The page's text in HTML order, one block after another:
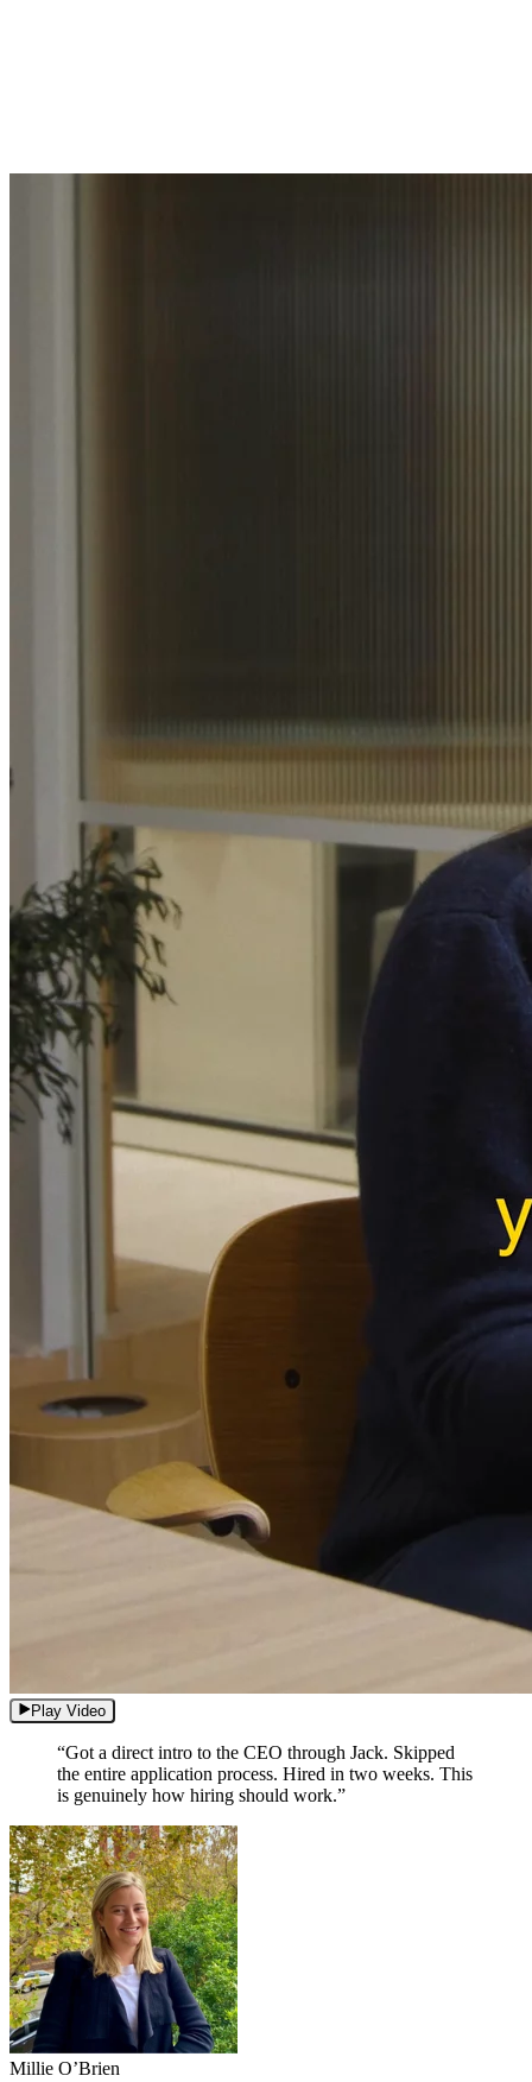
Play Video
“Got a direct intro to the CEO through Jack. Skipped
the entire application process. Hired in two weeks. This
is genuinely how hiring should work.”
Millie O’Brien